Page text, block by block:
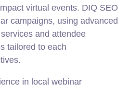
virtual events. DIQ SEO
campaigns, using advanced
and attendee
tailored to each
in local webinar